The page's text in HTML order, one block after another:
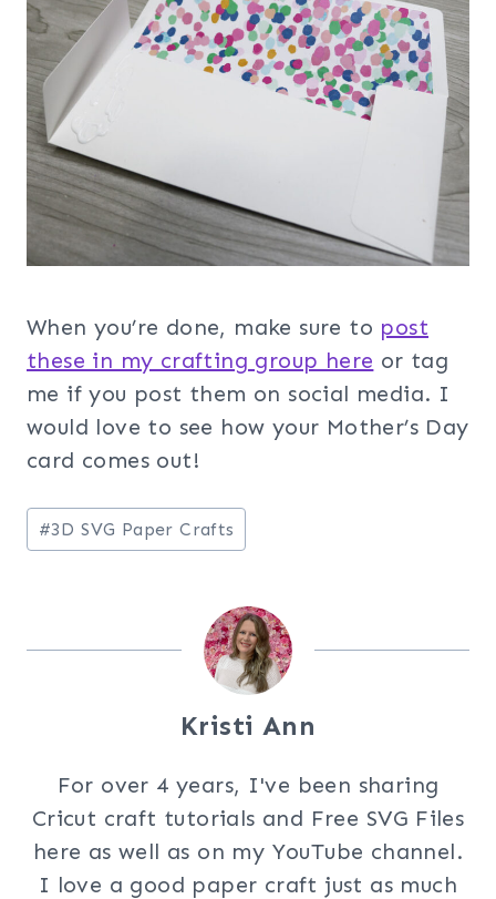
When you’re done, make sure to post
these in my crafting group here or tag
me if you post them on social media. I
would love to see how your Mother’s Day
card comes out!
Post
Tags:
#3D SVG Paper Crafts
Kristi Ann
For over 4 years, I've been sharing
Cricut craft tutorials and Free SVG Files
here as well as on my YouTube channel.
I love a good paper craft just as much